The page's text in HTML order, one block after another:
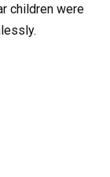
children were